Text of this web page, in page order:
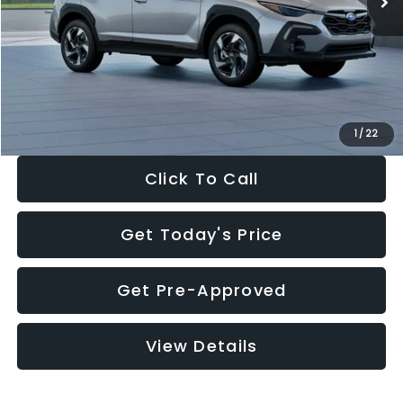
1 / 22
Dealer Discount
-$2,346
Documentation Fee:
+$280
Electronic Filing Fee:
$35,149
Click To Call
Get Today's Price
Get Pre-Approved
View Details